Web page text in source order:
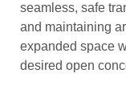
seamless, safe
and maintaining
expanded space
desired open